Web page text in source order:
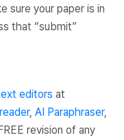
sure your paper is in
that “submit”
editors at
, AI Paraphraser,
revision of any